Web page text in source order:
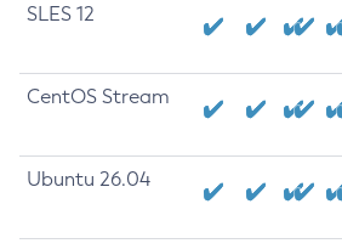
SLES 12
CentOS Stream
Ubuntu 26.04